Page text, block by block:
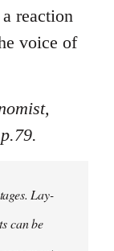
reaction
voice of
Lay-
can be